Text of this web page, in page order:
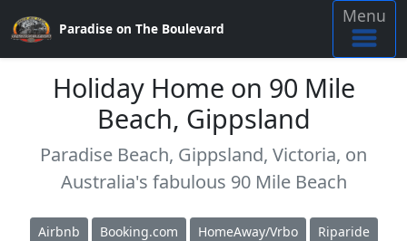
Paradise on The Boulevard
Menu
Holiday Home on 90 Mile
Beach, Gippsland
Paradise Beach, Gippsland, Victoria, on
Australia's fabulous 90 Mile Beach
Airbnb Booking.com HomeAway/Vrbo Riparide